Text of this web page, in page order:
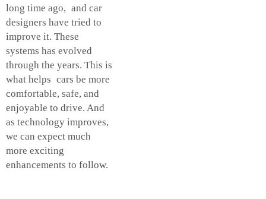
long time ago, and car
designers have tried to
improve it. These
systems has evolved
through the years. This is
what helps cars be more
comfortable, safe, and
enjoyable to drive. And
as technology improves,
we can expect much
more exciting
enhancements to follow.